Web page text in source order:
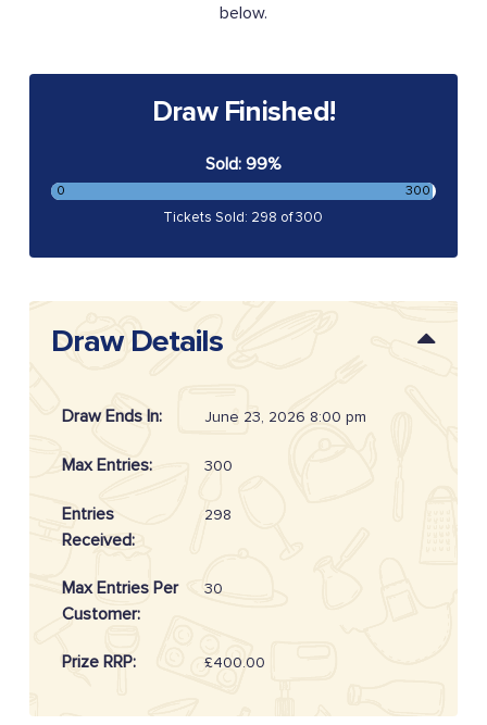
below.
Draw Finished!
Sold: 99%
0 300
Tickets Sold: 298 of 300
Draw Details
Draw Ends In: June 23, 2026 8:00 pm
Max Entries: 300
Entries
Received:
298
Max Entries Per
Customer:
30
Prize RRP: £400.00
Draw